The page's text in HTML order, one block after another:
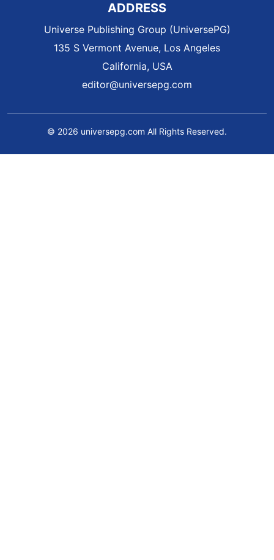
ADDRESS
Universe Publishing Group (UniversePG)
135 S Vermont Avenue, Los Angeles
California, USA
editor@universepg.com
© 2026 universepg.com All Rights Reserved.